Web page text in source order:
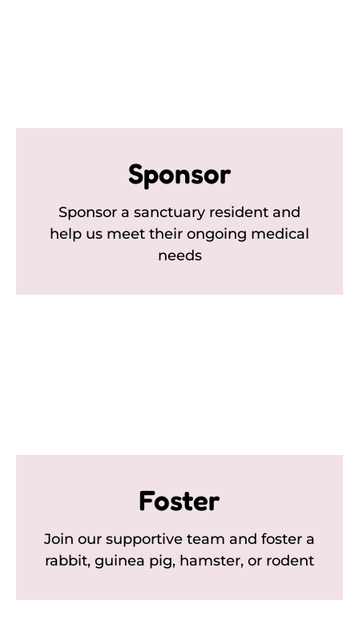
Sponsor
Sponsor a sanctuary resident and
help us meet their ongoing medical
needs
Foster
Join our supportive team and foster a
rabbit, guinea pig, hamster, or rodent